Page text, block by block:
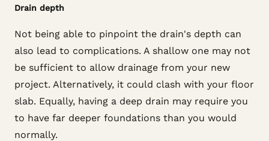
Drain depth
Not being able to pinpoint the drain's depth can
also lead to complications. A shallow one may not
be sufficient to allow drainage from your new
project. Alternatively, it could clash with your floor
slab. Equally, having a deep drain may require you
to have far deeper foundations than you would
normally.